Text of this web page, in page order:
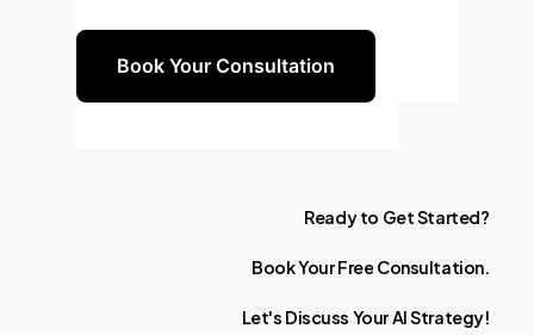
Book Your Consultation
Ready to GetStarted?
BookYourFree Consultation.
Let's Discuss YourAIStrategy!